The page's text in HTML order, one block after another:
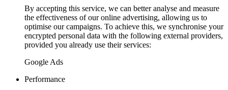
By accepting this service, we can better analyse and measure
the effectiveness of our online advertising, allowing us to
optimise our campaigns. To achieve this, we synchronise your
encrypted personal data with the following external providers,
provided you already use their services:
Google Ads
Performance